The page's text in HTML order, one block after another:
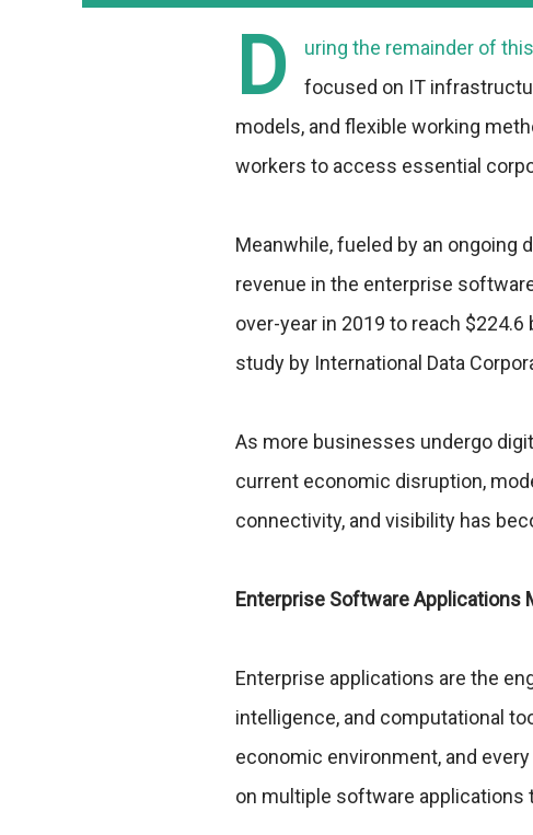
D
uring the remainder of
focused on IT
models, and flexible working
workers to access essential
Meanwhile, fueled by an
revenue in the enterprise
over-year in 2019 to reach
study by International Data
As more businesses undergo
current economic disruption,
connectivity, and visibility has
Enterprise Software Applications
Enterprise applications are the
intelligence, and computational
economic environment, and
on multiple software applications